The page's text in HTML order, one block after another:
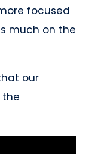
focused
much on the
our